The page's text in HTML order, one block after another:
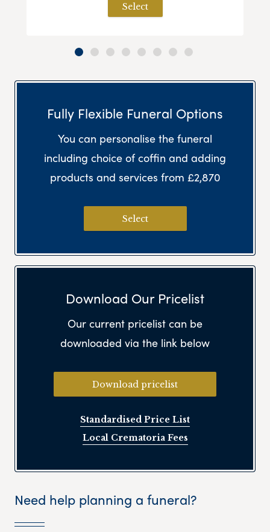
Select
Fully Flexible Funeral Options
You can personalise the funeral
including choice of coffin and adding
products and services from £2,870
Select
Download Our Pricelist
Our current pricelist can be
downloaded via the link below
Download pricelist
Standardised Price List
Local Crematoria Fees
Need help planning a funeral?